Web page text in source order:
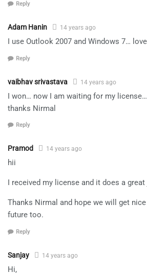
Reply
Adam Hanin 14 years ago
I use Outlook 2007 and Windows 7…
Reply
vaibhav srivastava 14 years ago
I won… now I am waiting for my license…
thanks Nirmal
Reply
Pramod 14 years ago
hii
I received my license and it does a great
Thanks Nirmal and hope we will get
future too.
Reply
Sanjay 14 years ago
Hi,